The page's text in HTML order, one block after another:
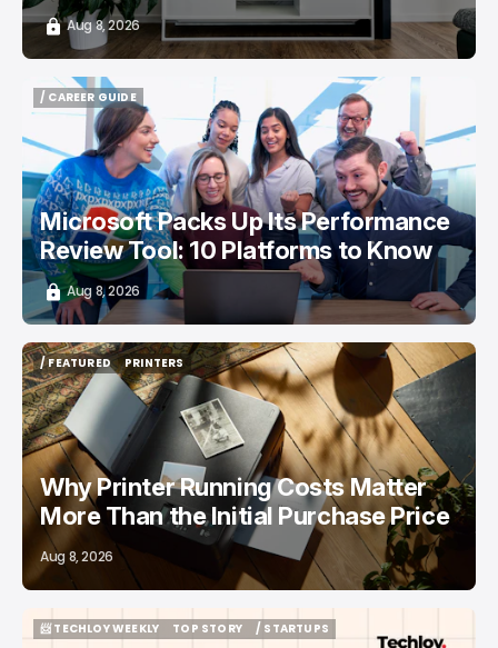
Aug 8, 2026
/ CAREER GUIDE
/ CAREER GUIDE
Microsoft Packs Up Its Performance
Review Tool: 10 Platforms to Know
Aug 8, 2026
/ FEATURED
/ FEATURED
PRINTERS
PRINTERS
Why Printer Running Costs Matter
More Than the Initial Purchase Price
Aug 8, 2026
📨 TECHLOY WEEKLY
TOP STORY
/ STARTUPS